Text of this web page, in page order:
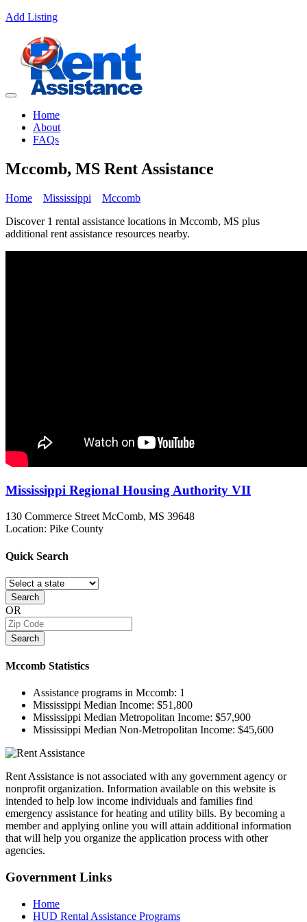
Add Listing
Home
About
FAQs
Mccomb, MS Rent Assistance
Home Mississippi
Mccomb
Discover 1 rental assistance locations in Mccomb, MS plus
additional rent assistance resources nearby.
Mississippi Regional Housing Authority VII
130 Commerce Street McComb, MS 39648
Location: Pike County
Quick Search
Search
OR
Search
Mccomb Statistics
Assistance programs in Mccomb: 1
Mississippi Median Income: $51,800
Mississippi Median Metropolitan Income: $57,900
Mississippi Median Non-Metropolitan Income: $45,600
Rent Assistance is not associated with any government agency or
nonprofit organization. Information available on this website is
intended to help low income individuals and families find
emergency assistance for heating and utility bills. By becoming a
member and applying online you will attain additional information
that will help you organize the application process with other
agencies.
Government Links
Home
HUD Rental Assistance Programs